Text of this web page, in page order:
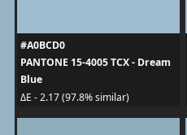
#A0BCD0
PANTONE 15-4005 TCX - Dream
Blue
ΔE - 2.17 (97.8% similar)